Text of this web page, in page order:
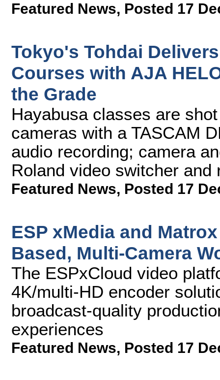
Featured News, Posted 17
Tokyo's Tohdai
Courses with AJA
the Grade
Hayabusa classes are
cameras with a TASCAM
audio recording; camera
Roland video switcher
Featured News, Posted 17
ESP xMedia and
Based, Multi-Camera
The ESPxCloud video
4K/multi-HD encoder
broadcast-quality
experiences
Featured News, Posted 17